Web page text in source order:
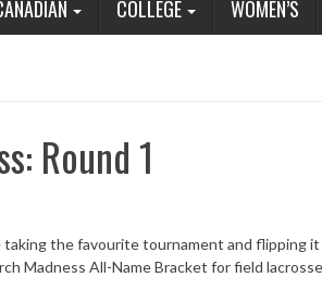
COLLEGE WOMEN’S
Round 1
taking the favourite tournament and flipping
Madness All-Name Bracket for field